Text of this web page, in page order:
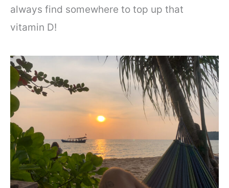
always find somewhere to top up that
vitamin D!